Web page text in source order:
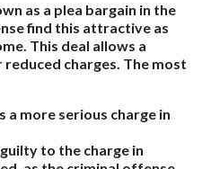
as a plea bargain in the
find this attractive as
This deal allows a
charges. The most
a more serious charge in
to the charge in